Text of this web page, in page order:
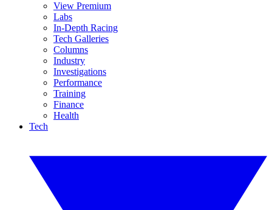
View Premium
Labs
In-Depth Racing
Tech Galleries
Columns
Industry
Investigations
Performance
Training
Finance
Health
Tech